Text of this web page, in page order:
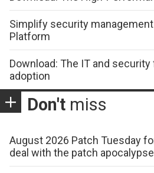
Simplify security
Platform
Download: The IT and security
adoption
Don't miss
August 2026 Patch Tuesday
deal with the patch